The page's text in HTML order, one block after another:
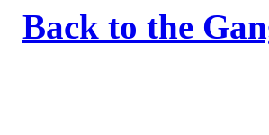
Back to the